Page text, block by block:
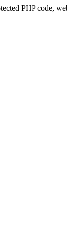
PHP code,